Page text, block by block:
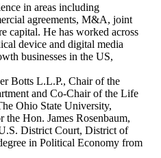
in areas including
agreements, M&A, joint
capital. He has worked across
device and digital media
businesses in the US,
Botts L.L.P., Chair of the
and Co-Chair of the Life
Ohio State University,
Hon. James Rosenbaum,
District Court, District of
in Political Economy from